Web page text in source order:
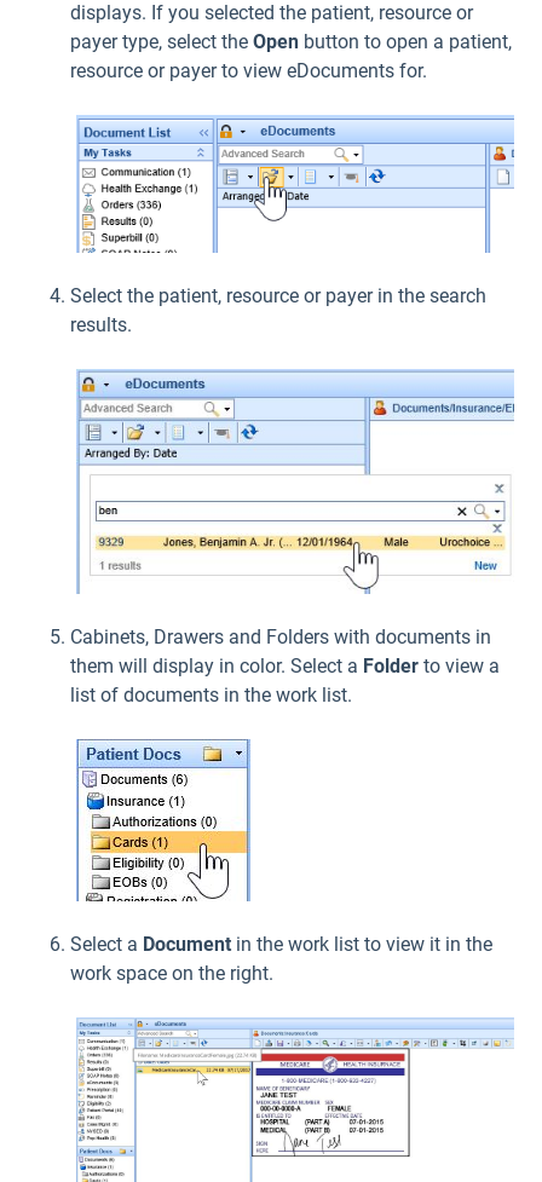
displays. If you selected the patient, resource or
payer type, select the Open button to open a patient,
resource or payer to view eDocuments for.
Select the patient, resource or payer in the search
results.
Cabinets, Drawers and Folders with documents in
them will display in color. Select a Folder to view a
list of documents in the work list.
Select a Document in the work list to view it in the
work space on the right.